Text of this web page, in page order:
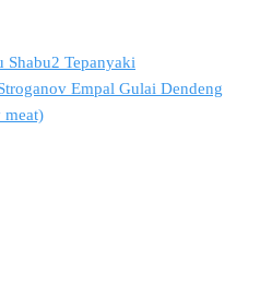
Tepanyaki
Empal Gulai Dendeng
meat)